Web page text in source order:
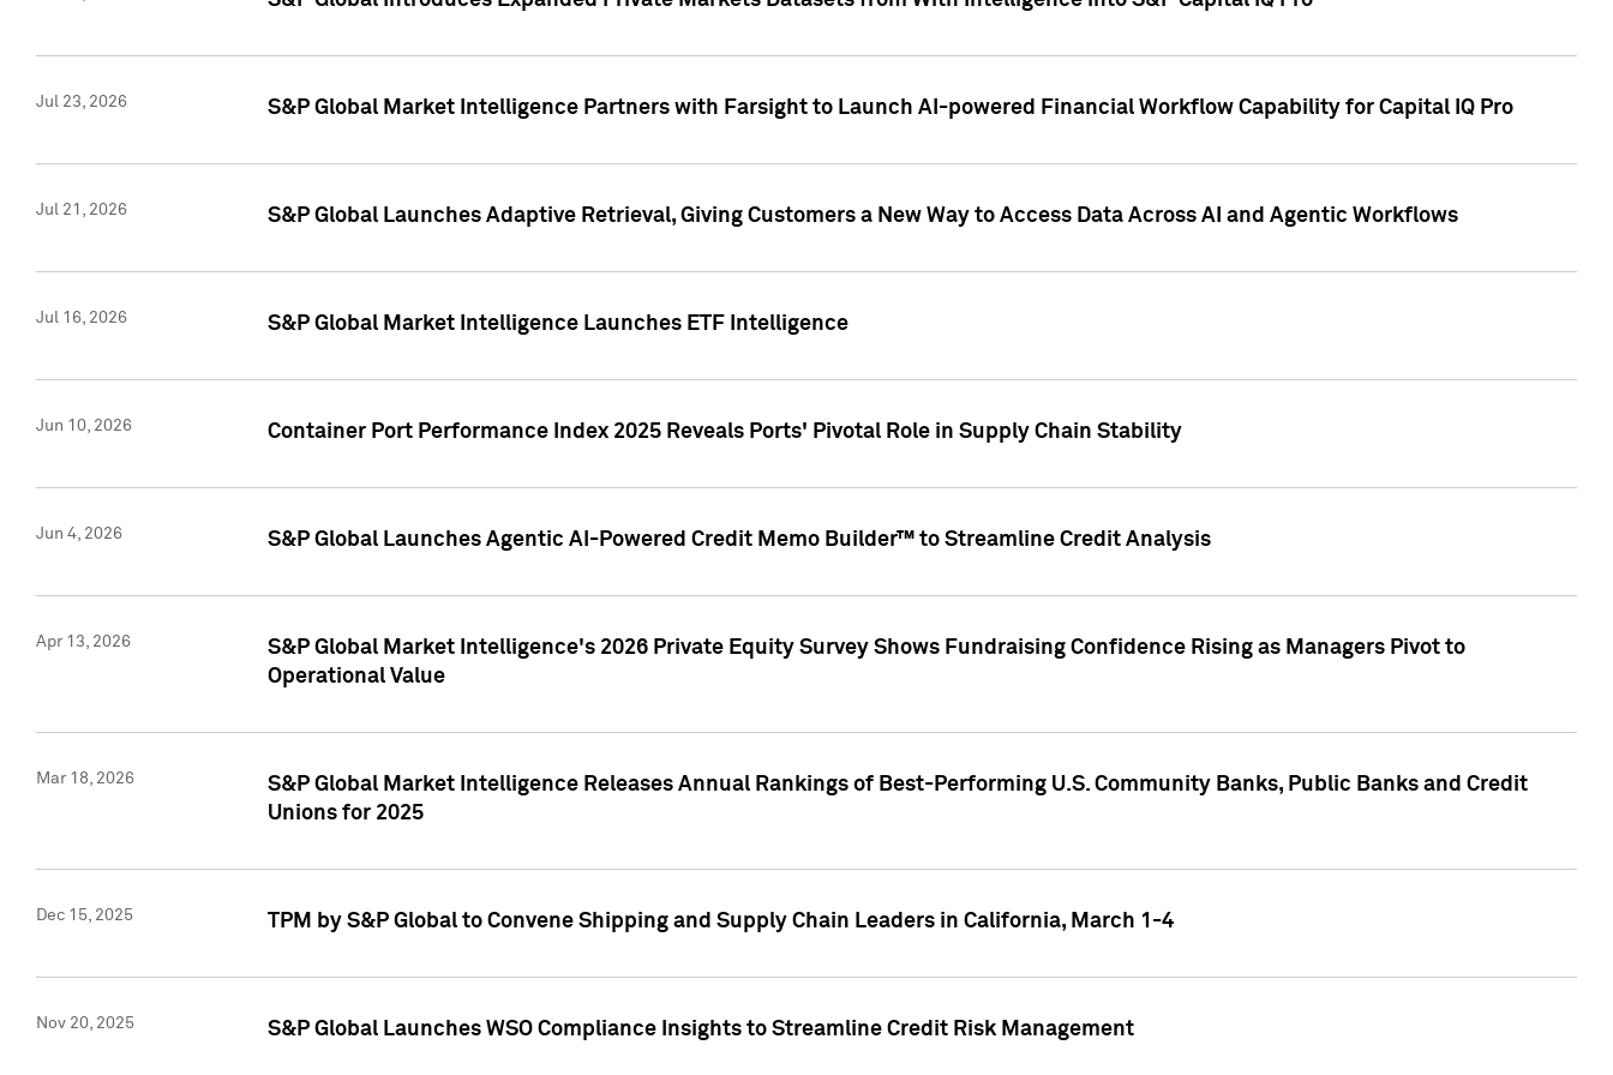
Jul 23, 2026 S&P Global Market Intelligence Partners with Farsight to Launch AI-powered Financial Workflow Capability for Capital IQ Pro
Jul 21, 2026 S&P Global Launches Adaptive Retrieval, Giving Customers a New Way to Access Data Across AI and Agentic Workflows
Jul 16, 2026 S&P Global Market Intelligence Launches ETF Intelligence
Jun 10, 2026 Container Port Performance Index 2025 Reveals Ports' Pivotal Role in Supply Chain Stability
Jun 4, 2026 S&P Global Launches Agentic AI-Powered Credit Memo Builder™ to Streamline Credit Analysis
Apr 13, 2026
S&P Global Market Intelligence's 2026 Private Equity Survey Shows Fundraising Confidence Rising as Managers Pivot to
Operational Value
Mar 18, 2026
S&P Global Market Intelligence Releases Annual Rankings of Best-Performing U.S. Community Banks, Public Banks and Credit
Unions for 2025
Dec 15, 2025 TPM by S&P Global to Convene Shipping and Supply Chain Leaders in California, March 1-4
Nov 20, 2025 S&P Global Launches WSO Compliance Insights to Streamline Credit Risk Management